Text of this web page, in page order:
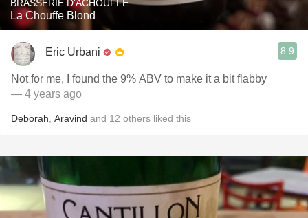
BRASSERIE D'ACHOUFFE
La Chouffe Blond
Eric Urbani 8.9
Not for me, I found the 9% ABV to make it a bit flabby
— 4 years ago
Deborah Aravind and 12 others liked this